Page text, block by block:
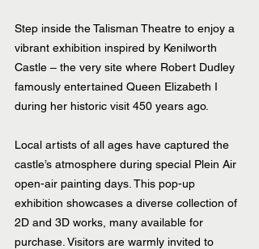
Step inside the Talisman Theatre to enjoy a
vibrant exhibition inspired by Kenilworth
Castle – the very site where Robert Dudley
famously entertained Queen Elizabeth I
during her historic visit 450 years ago.
Local artists of all ages have captured the
castle’s atmosphere during special Plein Air
open-air painting days. This pop-up
exhibition showcases a diverse collection of
2D and 3D works, many available for
purchase. Visitors are warmly invited to